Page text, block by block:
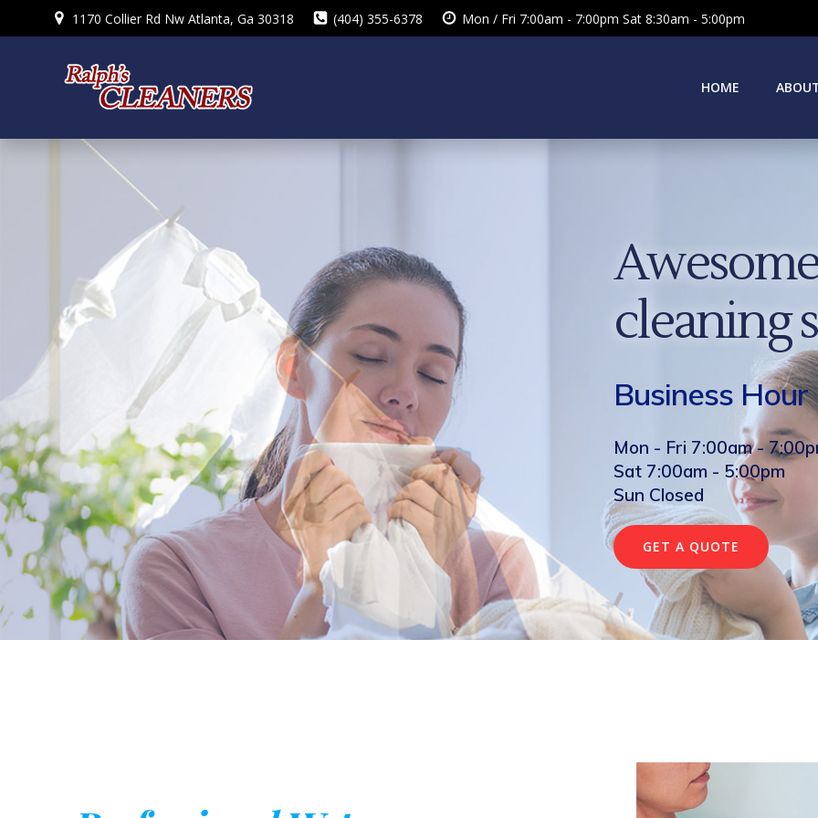
to
1170 Collier Rd Nw Atlanta, Ga 30318 (404) 355-6378 Mon / Fri 7:00am - 7:00pm Sat 8:30am - 5:00pm
HOME
cleaning
Business Hour
Mon - Fri 7:00am -
Sat 7:00am - 5:00pm
Sun Closed
GET A QUOTE